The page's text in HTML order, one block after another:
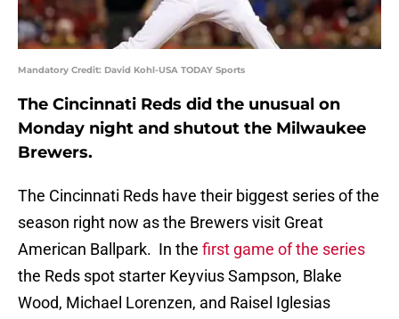
Mandatory Credit: David Kohl-USA TODAY Sports
The Cincinnati Reds did the unusual on
Monday night and shutout the Milwaukee
Brewers.
The Cincinnati Reds have their biggest series of the
season right now as the Brewers visit Great
American Ballpark. In the first game of the series
the Reds spot starter Keyvius Sampson, Blake
Wood, Michael Lorenzen, and Raisel Iglesias